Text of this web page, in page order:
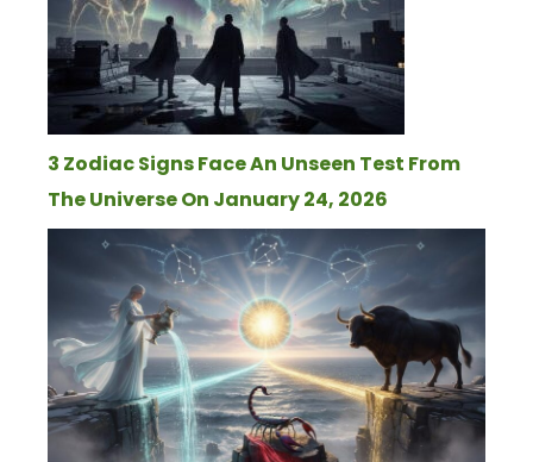
3 Zodiac Signs Face An Unseen Test From
The Universe On January 24, 2026